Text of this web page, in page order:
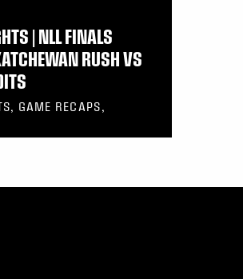
| NLL FINALS
RUSH VS
GAME RECAPS,